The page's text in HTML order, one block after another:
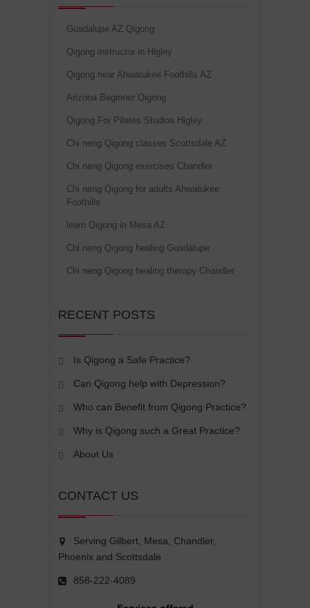
Guadalupe AZ Qigong
Qigong instructor in Higley
Qigong near Ahwatukee Foothills AZ
Arizona Beginner Qigong
Qigong For Pilates Studios Higley
Chi neng Qigong classes Scottsdale AZ
Chi neng Qigong exercises Chandler
Chi neng Qigong for adults Ahwatukee
Foothills
learn Qigong in Mesa AZ
Chi neng Qigong healing Guadalupe
Chi neng Qigong healing therapy Chandler
RECENT POSTS
Is Qigong a Safe Practice?
Can Qigong help with Depression?
Who can Benefit from Qigong Practice?
Why is Qigong such a Great Practice?
About Us
CONTACT US
Serving Gilbert, Mesa, Chandler,
Phoenix and Scottsdale
858-222-4089